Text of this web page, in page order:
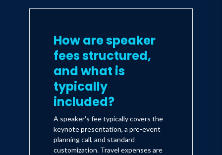
How are speaker
fees structured,
and what is
typically
included?
A speaker's fee typically covers the
keynote presentation, a pre-event
planning call, and standard
customization. Travel expenses are